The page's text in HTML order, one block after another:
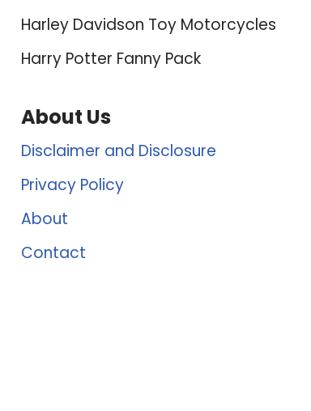
Harley Davidson Toy Motorcycles
Harry Potter Fanny Pack
About Us
Disclaimer and Disclosure
Privacy Policy
About
Contact